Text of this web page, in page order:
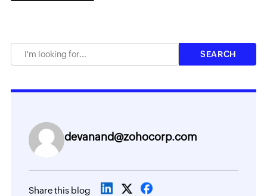
devanand@zohocorp.com
Share this blog